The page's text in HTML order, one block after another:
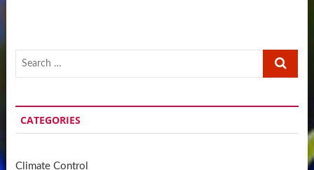
Search
CATEGORIES
Climate Control